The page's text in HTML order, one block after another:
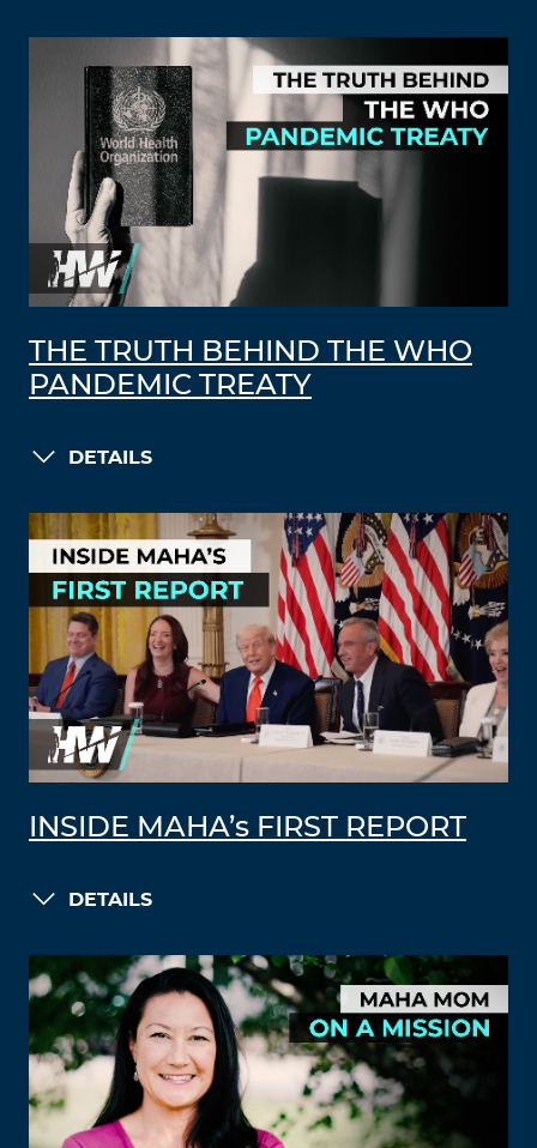
THE TRUTH BEHIND THE WHO
PANDEMIC TREATY
DETAILS
INSIDE MAHA’s FIRST REPORT
DETAILS